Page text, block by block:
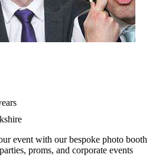
event with our bespoke photo booth
proms, and corporate events